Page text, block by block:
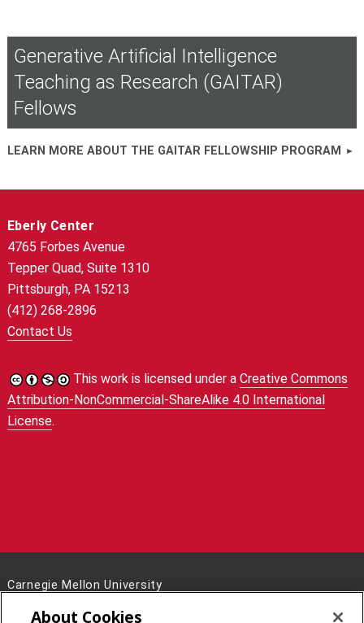
Generative Artificial Intelligence
Teaching as Research (GAITAR)
Fellows
LEARN MORE ABOUT THE GAITAR FELLOWSHIP PROGRAM
Eberly Center
4765 Forbes Avenue
Tepper Quad, Suite 1310
Pittsburgh, PA 15213
(412) 268-2896
Contact Us
This work is licensed under a Creative Commons
Attribution-NonCommercial-ShareAlike 4.0 International
License.
Carnegie Mellon University
About Cookies